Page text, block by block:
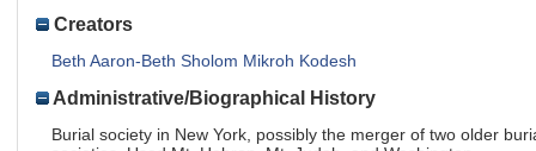
Creators
Beth Aaron-Beth Sholom Mikroh Kodesh
Administrative/Biographical History
Burial society in New York, possibly the merger of two older